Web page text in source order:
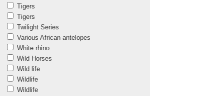
Tigers
Tigers
Twilight Series
Various African antelopes
White rhino
Wild Horses
Wild life
Wildlife
Wildlife